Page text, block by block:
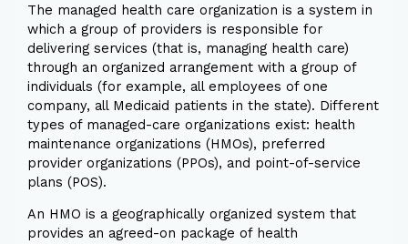
The managed health care organization is a system in
which a group of providers is responsible for
delivering services (that is, managing health care)
through an organized arrangement with a group of
individuals (for example, all employees of one
company, all Medicaid patients in the state). Different
types of managed-care organizations exist: health
maintenance organizations (HMOs), preferred
provider organizations (PPOs), and point-of-service
plans (POS).
An HMO is a geographically organized system that
provides an agreed-on package of health